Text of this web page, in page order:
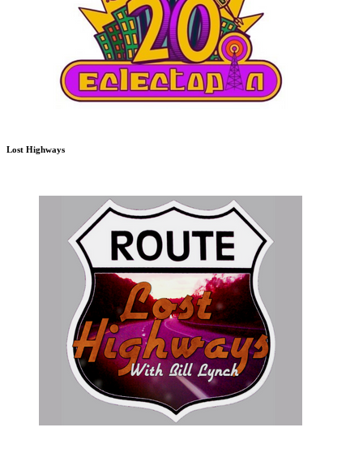
Lost Highways